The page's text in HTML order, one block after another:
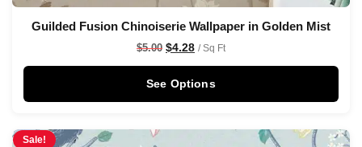
Guilded Fusion Chinoiserie Wallpaper in Golden Mist
$5.00 $4.28 / Sq Ft
See Options
Sale!